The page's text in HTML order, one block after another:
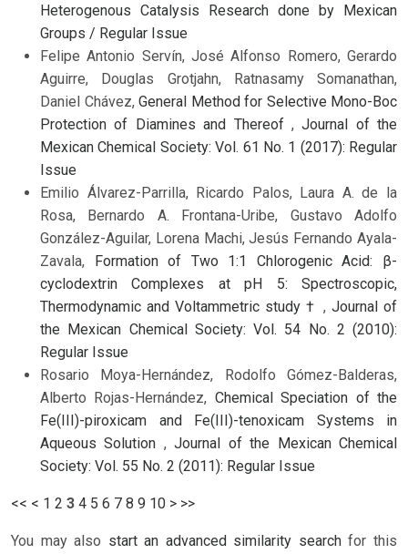
Heterogenous Catalysis Research done by Mexican
Groups / Regular Issue
Felipe Antonio Servín, José Alfonso Romero, Gerardo
Aguirre, Douglas Grotjahn, Ratnasamy Somanathan,
Daniel Chávez, General Method for Selective Mono-Boc
Protection of Diamines and Thereof ,Journal of the
Mexican Chemical Society: Vol. 61 No. 1 (2017): Regular
Issue
Emilio Álvarez-Parrilla, Ricardo Palos, Laura A. de la
Rosa, Bernardo A. Frontana-Uribe, Gustavo Adolfo
González-Aguilar, Lorena Machi, Jesús Fernando Ayala-
Zavala,
Formation of Two 1:1 Chlorogenic Acid: β-
cyclodextrin Complexes at pH 5: Spectroscopic,
Thermodynamic and Voltammetric study †,Journal of
the Mexican Chemical Society: Vol. 54 No. 2 (2010):
Regular Issue
Rosario Moya-Hernández, Rodolfo Gómez-Balderas,
Alberto Rojas-Hernández, Chemical Speciation of the
Fe(III)-piroxicam and Fe(III)-tenoxicam Systems in
Aqueous Solution ,Journal of the Mexican Chemical
Society: Vol. 55 No. 2 (2011): Regular Issue
<< < 1 2 3 4 5 6 7 8 9 10 > >>
You may also start an advanced similarity searchfor this